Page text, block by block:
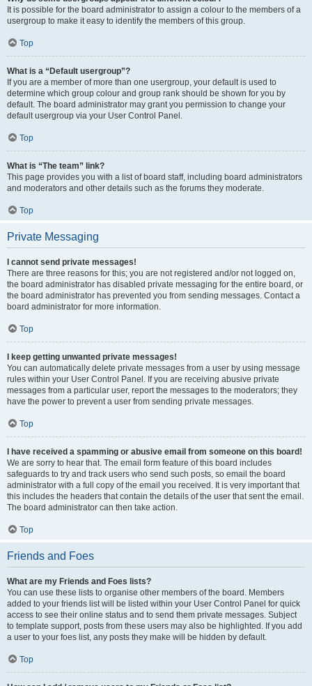
It is possible for the board administrator to assign a colour to the members of a
usergroup to make it easy to identify the members of this group.
Top
What is a “Default usergroup”?
If you are a member of more than one usergroup, your default is used to
determine which group colour and group rank should be shown for you by
default. The board administrator may grant you permission to change your
default usergroup via your User Control Panel.
Top
What is “The team” link?
This page provides you with a list of board staff, including board administrators
and moderators and other details such as the forums they moderate.
Top
Private Messaging
I cannot send private messages!
There are three reasons for this; you are not registered and/or not logged on,
the board administrator has disabled private messaging for the entire board, or
the board administrator has prevented you from sending messages. Contact a
board administrator for more information.
Top
I keep getting unwanted private messages!
You can automatically delete private messages from a user by using message
rules within your User Control Panel. If you are receiving abusive private
messages from a particular user, report the messages to the moderators; they
have the power to prevent a user from sending private messages.
Top
I have received a spamming or abusive email from someone on this board!
We are sorry to hear that. The email form feature of this board includes
safeguards to try and track users who send such posts, so email the board
administrator with a full copy of the email you received. It is very important that
this includes the headers that contain the details of the user that sent the email.
The board administrator can then take action.
Top
Friends and Foes
What are my Friends and Foes lists?
You can use these lists to organise other members of the board. Members
added to your friends list will be listed within your User Control Panel for quick
access to see their online status and to send them private messages. Subject
to template support, posts from these users may also be highlighted. If you add
a user to your foes list, any posts they make will be hidden by default.
Top